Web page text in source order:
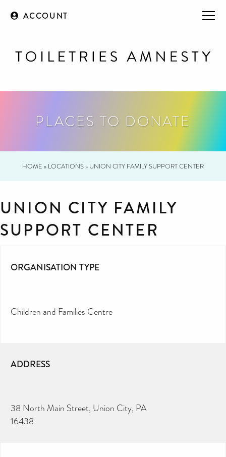
ACCOUNT
PLACES TO DONATE
HOME » LOCATIONS» UNION CITY FAMILY SUPPORT CENTER
UNION CITY FAMILY
SUPPORT CENTER
ORGANISATION TYPE
Children and Families Centre
ADDRESS
38 North Main Street, Union City, PA
16438